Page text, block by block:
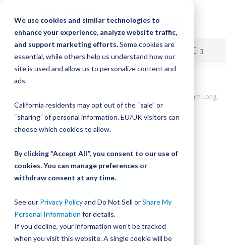
We use cookies and similar technologies to
enhance your experience, analyze website traffic,
and support marketing efforts.Some cookies are
essential, while others help us understand how our
site is used and allow us to personalize content and
ads.
California residents may opt out of the “sale” or
“sharing” of personal information. EU/UK visitors can
choose which cookies to allow.
By clicking “Accept All”, you consent to our use of
cookies. You can manage preferences or
withdraw consent at any time.
See our Privacy Policyand Do Not Sell orShare My
Personal Information for details.
If you decline, your information won’t be tracked
when you visit this website. A single cookie will be
Skip
Content
UtiliTrak PW Series Track, Open Channel, Size 2, Aluminum, 1360mm Long,
17 Holes
Skip
end
of
the
gallery